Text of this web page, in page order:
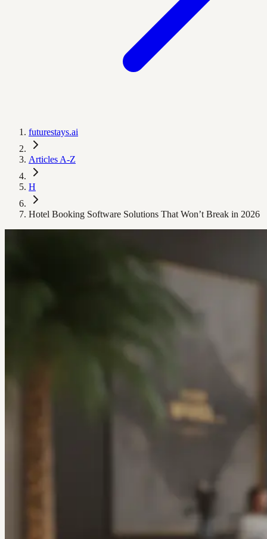
futurestays.ai
Articles A-Z
H
Hotel Booking Software Solutions That Won’t Break in 2026